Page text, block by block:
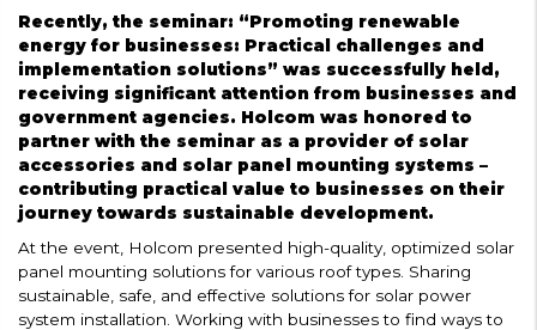
Recently, the seminar: “Promoting renewable
energy for businesses: Practical challenges and
implementation solutions” was successfully held,
receiving significant attention from businesses and
government agencies. Holcom was honored to
partner with the seminar as a provider of solar
accessories and solar panel mounting systems –
contributing practical value to businesses on their
journey towards sustainable development.
At the event, Holcom presented high-quality, optimized solar
panel mounting solutions for various roof types. Sharing
sustainable, safe, and effective solutions for solar power
system installation. Working with businesses to find ways to